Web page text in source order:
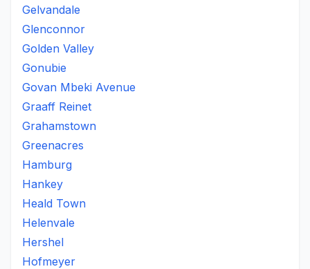
Gelvandale
Glenconnor
Golden Valley
Gonubie
Govan Mbeki Avenue
Graaff Reinet
Grahamstown
Greenacres
Hamburg
Hankey
Heald Town
Helenvale
Hershel
Hofmeyer